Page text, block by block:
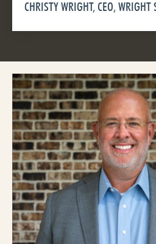
CHRISTY WRIGHT, CEO,